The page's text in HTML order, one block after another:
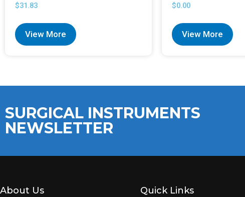
$31.83
View More
$0.00
View More
SURGICAL INSTRUMENTS
NEWSLETTER
About Us Quick Links